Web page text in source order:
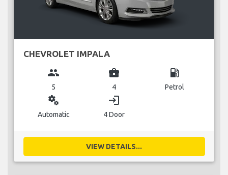
CHEVROLET IMPALA
group
5
business_center
4
local_gas_station
Petrol
miscellaneous_services
Automatic
login
4 Door
VIEW DETAILS...